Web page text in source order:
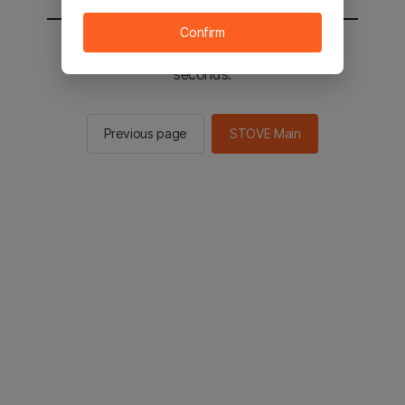
You will be sent to the STOVE main in 2
seconds.
Previous page STOVE Main
Confirm